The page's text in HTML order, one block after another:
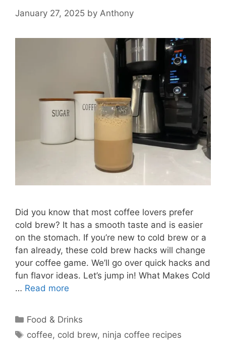
January 27, 2025 by Anthony
Did you know that most coffee lovers prefer
cold brew? It has a smooth taste and is easier
on the stomach. If you’re new to cold brew or a
fan already, these cold brew hacks will change
your coffee game. We’ll go over quick hacks and
fun flavor ideas. Let’s jump in! What Makes Cold
… Read more
Categories
Food & Drinks
Tags
coffee, cold brew, ninja coffee recipes